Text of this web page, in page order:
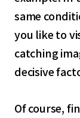
same
you like to
catching
decisive
Of course,